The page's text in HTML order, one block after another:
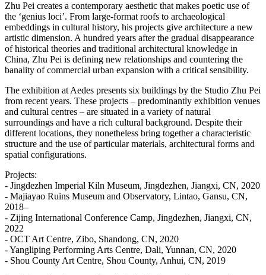
Zhu Pei creates a contemporary aesthetic that makes poetic use of
the ‘genius loci’. From large-format roofs to archaeological
embeddings in cultural history, his projects give architecture a new
artistic dimension. A hundred years after the gradual disappearance
of historical theories and traditional architectural knowledge in
China, Zhu Pei is defining new relationships and countering the
banality of commercial urban expansion with a critical sensibility.
The exhibition at Aedes presents six buildings by the Studio Zhu Pei
from recent years. These projects – predominantly exhibition venues
and cultural centres – are situated in a variety of natural
surroundings and have a rich cultural background. Despite their
different locations, they nonetheless bring together a characteristic
structure and the use of particular materials, architectural forms and
spatial configurations.
Projects:
- Jingdezhen Imperial Kiln Museum, Jingdezhen, Jiangxi, CN, 2020
- Majiayao Ruins Museum and Observatory, Lintao, Gansu, CN,
2018–
- Zijing International Conference Camp, Jingdezhen, Jiangxi, CN,
2022
- OCT Art Centre, Zibo, Shandong, CN, 2020
- Yangliping Performing Arts Centre, Dali, Yunnan, CN, 2020
- Shou County Art Centre, Shou County, Anhui, CN, 2019